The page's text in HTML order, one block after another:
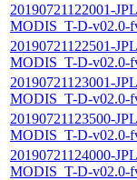
20190721122001-
MODIS_T-D-v02.0-
20190721122501-
MODIS_T-D-v02.0-
20190721123001-
MODIS_T-D-v02.0-
20190721123500-
MODIS_T-D-v02.0-
20190721124000-
MODIS_T-D-v02.0-